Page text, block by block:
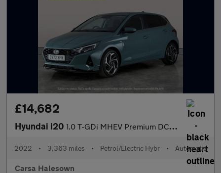
£14,682
Hyundai i20 1.0 T-GDi MHEV Premium DCT (100 ps) - LANE DEPARTURE - BLUETOOT
2022 • 3,363 miles • Petrol/Electric Hybr • Automatic
Carsa Halesown